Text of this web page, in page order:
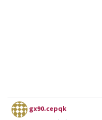
gx90.cepqk